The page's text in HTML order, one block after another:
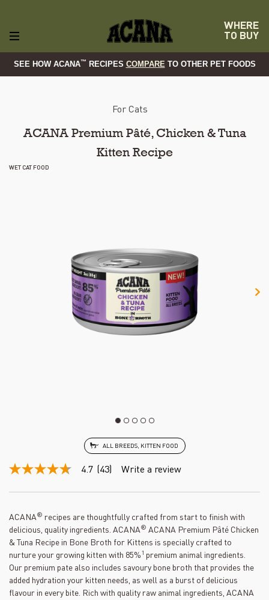
WHERE
TO BUY
SEE HOW ACANA™ RECIPES COMPARE TO OTHER PET FOODS
For Cats
ACANA Premium Pâté, Chicken & Tuna
Kitten Recipe
WET CAT FOOD
ALL BREEDS, KITTEN FOOD
4.7
of
stars,
average
rating
value.
Read
43
Reviews.
Same
page
4.7 (43) Write a review
ACANA® recipes are thoughtfully crafted from start to finish with
delicious, quality ingredients. ACANA® ACANA Premium Pâté Chicken
& Tuna Recipe in Bone Broth for Kittens is specially crafted to
nurture your growing kitten with 85%1 premium animal ingredients.
Our premium pate also includes savoury bone broth that provides the
added hydration your kitten needs, as well as a burst of delicious
flavour in every bite. Rich with quality raw animal ingredients, ACANA